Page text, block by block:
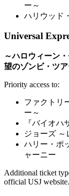
ー～
ハリウッド
Universal
～ハロウィーン
望のゾンビ・ツア
Priority access to:
ファクトリ
ー～
『バイオ
ジョーズ ～
ハリー・ポ
ャーニー
Additional ticket
official USJ website.